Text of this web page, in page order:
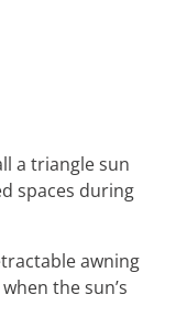
a triangle sun
spaces during
awning
the sun’s